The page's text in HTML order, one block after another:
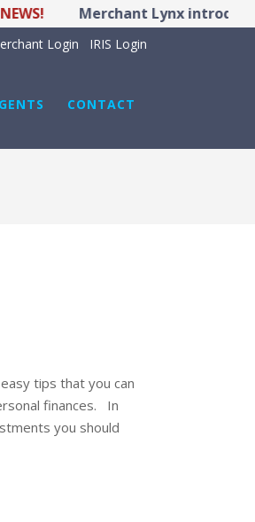
Merchant Lynx
Login IRIS Login
CONTACT
tips that you can
finances. In
you should